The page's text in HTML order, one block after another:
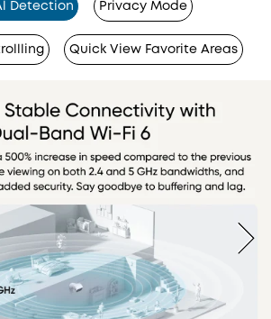
Detection Privacy Mode
Quick View Favorite Areas